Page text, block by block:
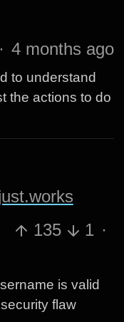
· 4 months ago
to understand
the actions to do
135
1 ·
is valid
flaw